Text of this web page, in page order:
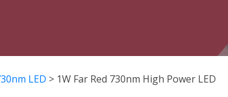
LED > 1W Far Red 730nm High Power LED